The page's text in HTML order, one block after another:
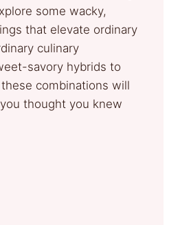
some wacky,
that elevate ordinary
culinary
savory hybrids to
combinations will
thought you knew